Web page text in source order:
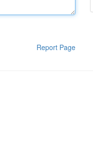
Report Page